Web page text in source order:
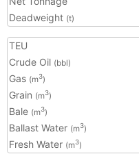
Deadweight (t)
TEU
Crude Oil (bbl)
Gas (m3)
Grain (m3)
Bale (m3)
Ballast Water (m3)
Fresh Water (m3)